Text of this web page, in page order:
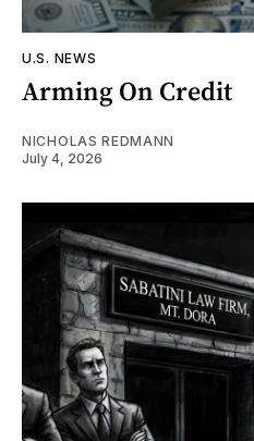
U.S. NEWS
Arming On Credit
NICHOLAS REDMANN
July 4, 2026